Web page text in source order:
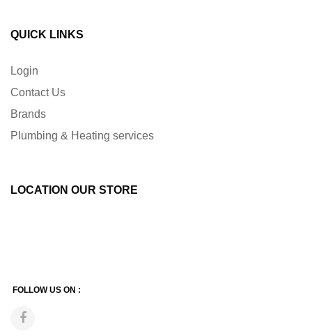
QUICK LINKS
Login
Contact Us
Brands
Plumbing & Heating services
LOCATION OUR STORE
FOLLOW US ON :